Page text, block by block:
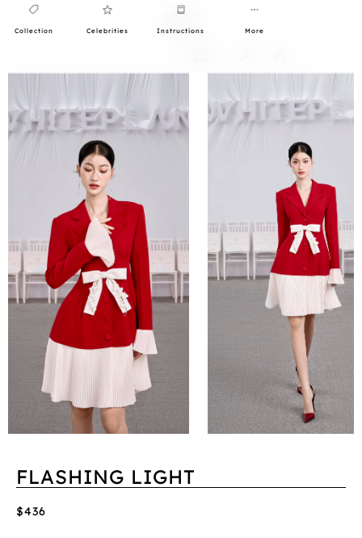
Collection Celebrities Instructions More
FLASHING LIGHT
$436